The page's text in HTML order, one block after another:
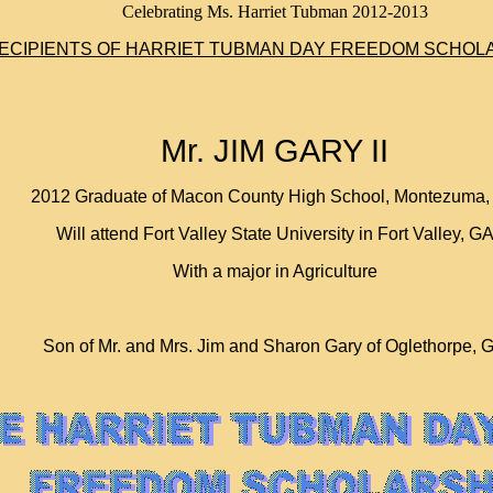
Celebrating Ms. Harriet Tubman 2012-2013
OF HARRIET TUBMAN DAY FREEDOM
Mr. JIM GARY II
2012 Graduate of Macon County High School, Montezuma,
Will attend Fort Valley State University in Fort Valley, GA
With a major in Agriculture
Son of Mr. and Mrs. Jim and Sharon Gary of Oglethorpe,